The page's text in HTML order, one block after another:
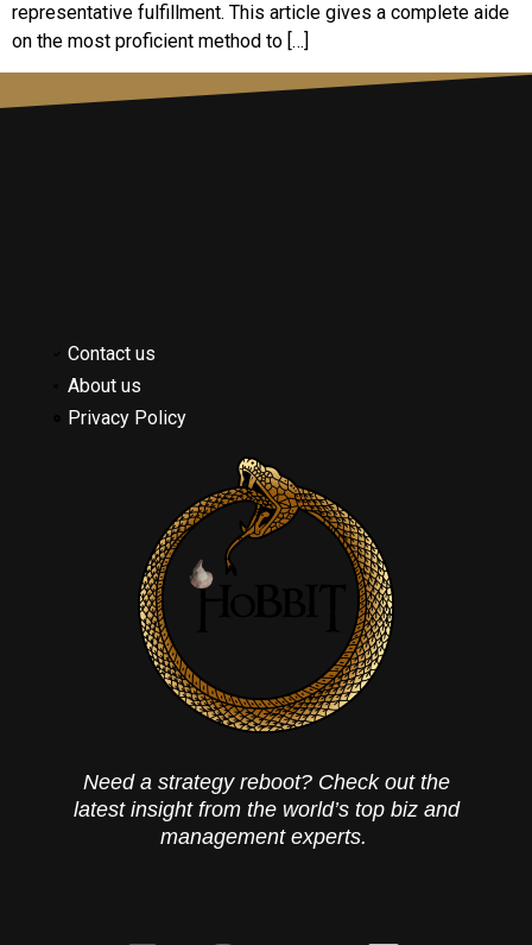
representative fulfillment. This article gives a complete aide
on the most proficient method to […]
Contact us
About us
Privacy Policy
Need a strategy reboot? Check out the
latest insight from the world’s top biz and
management experts.